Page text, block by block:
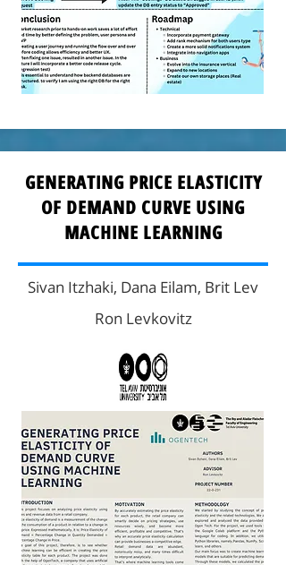
GENERATING PRICE ELASTICITY
OF DEMAND CURVE USING
MACHINE LEARNING
Sivan Itzhaki, Dana Eilam, Brit Lev
Ron Levkovitz